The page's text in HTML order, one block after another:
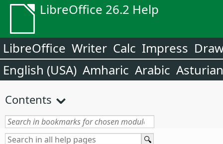
LibreOffice 26.2 Help
LibreOffice Writer Calc Impress
English (USA) Amharic Arabic Asturian
Contents